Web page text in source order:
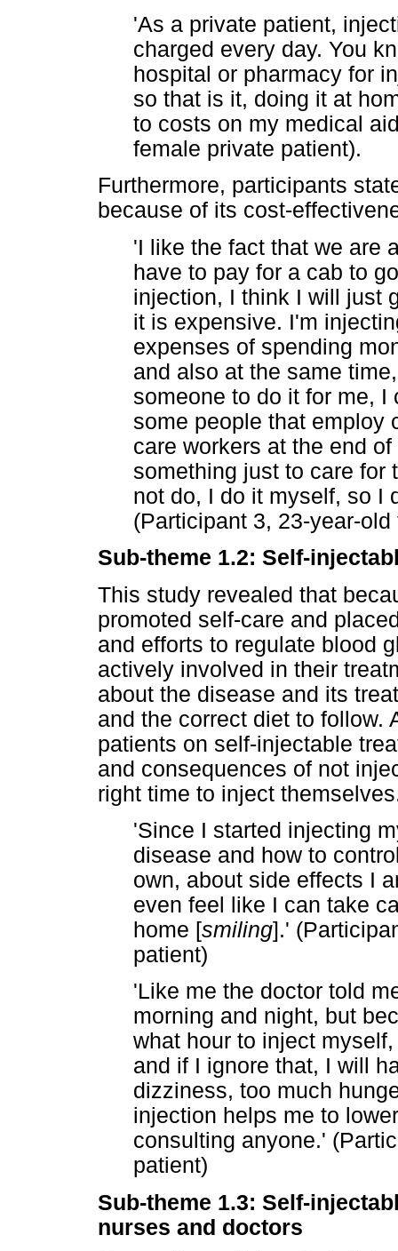
'As a private patient,
charged every day. You
hospital or pharmacy for
so that is it, doing it at
to costs on my medical
female private patient).
Furthermore, participants
because of its cost-
'I like the fact that we are
have to pay for a cab to
injection, I think I will just
it is expensive. I'm
expenses of spending
and also at the same
someone to do it for me, I
some people that employ
care workers at the end
something just to care for
not do, I do it myself, so I
(Participant 3, 23-year-
Sub-theme 1.2: Self-
This study revealed that
promoted self-care and
and efforts to regulate blood
actively involved in their
about the disease and its
and the correct diet to follow.
patients on self-injectable
and consequences of not
right time to inject
'Since I started injecting
disease and how to
own, about side effects I
even feel like I can take
home [smiling].'
patient)
'Like me the doctor told
morning and night, but
what hour to inject
and if I ignore that, I will
dizziness, too much
injection helps me to
consulting anyone.'
patient)
Sub-theme 1.3: Self-
nurses and doctors